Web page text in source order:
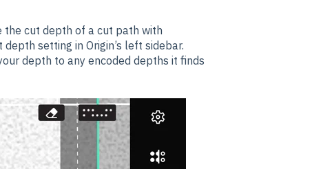
the cut depth of a cut path with
setting in Origin’s left sidebar.
depth to any encoded depths it finds